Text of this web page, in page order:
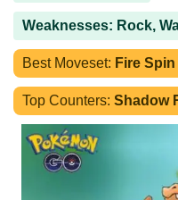
Weaknesses: Rock,
Best Moveset: Fire
Top Counters: Shadow